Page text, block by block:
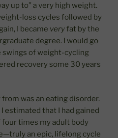
up to” a very high weight.
loss cycles followed by
I became veryfat by the
degree. I would go
of weight-cycling
recovery some 30 years
was an eating disorder.
estimated that I had gained
times my adult body
an epic, lifelong cycle